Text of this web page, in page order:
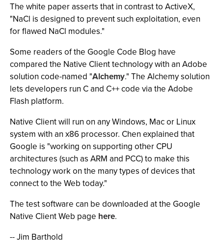
The white paper asserts that in contrast to ActiveX,
"NaCl is designed to prevent such exploitation, even
for flawed NaCl modules."
Some readers of the Google Code Blog have
compared the Native Client technology with an Adobe
solution code-named "Alchemy." The Alchemy solution
lets developers run C and C++ code via the Adobe
Flash platform.
Native Client will run on any Windows, Mac or Linux
system with an x86 processor. Chen explained that
Google is "working on supporting other CPU
architectures (such as ARM and PCC) to make this
technology work on the many types of devices that
connect to the Web today."
The test software can be downloaded at the Google
Native Client Web page here.
-- Jim Barthold